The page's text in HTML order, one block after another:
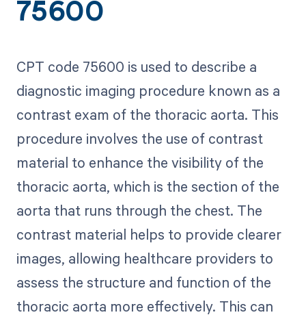
75600
CPT code 75600 is used to describe a
diagnostic imaging procedure known as a
contrast exam of the thoracic aorta. This
procedure involves the use of contrast
material to enhance the visibility of the
thoracic aorta, which is the section of the
aorta that runs through the chest. The
contrast material helps to provide clearer
images, allowing healthcare providers to
assess the structure and function of the
thoracic aorta more effectively. This can